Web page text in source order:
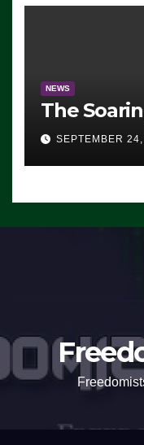
NEWS
The
SEPTEMBER